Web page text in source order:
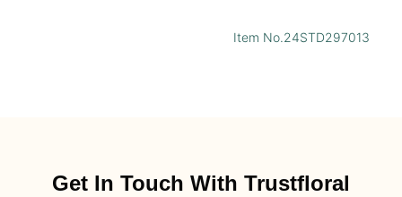
Item No.24STD297013
Get In Touch With Trustfloral